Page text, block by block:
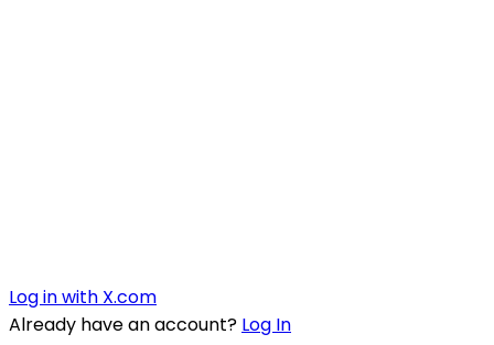
Log in with X.com
Already have an account? Log In